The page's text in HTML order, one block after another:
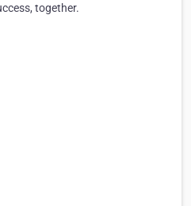
together.